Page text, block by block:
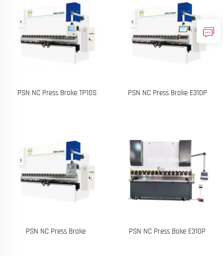
PSN NC Press Brake TP10S PSN NC Press Brake E310P
PSN NC Press Brake PSN NC Press Bake E310P